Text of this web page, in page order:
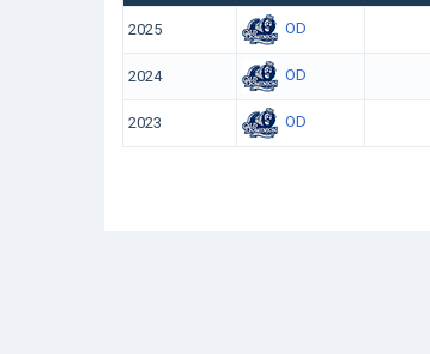
2025 OD
2024 OD
2023 OD